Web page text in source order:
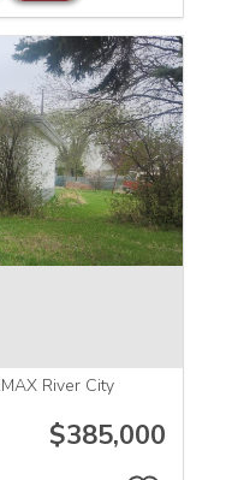
River City
$385,000